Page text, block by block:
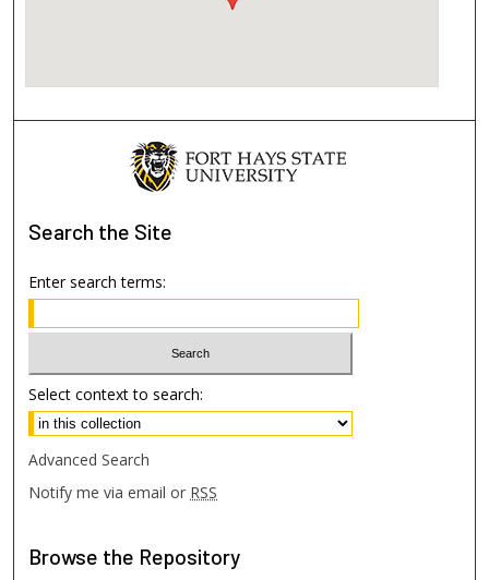
Search the Site
Enter search terms:
Select context to search:
Advanced Search
Notify me via email or RSS
Browse the Repository